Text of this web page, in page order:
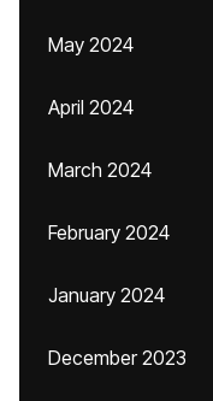
May 2024
April 2024
March 2024
February 2024
January 2024
December 2023